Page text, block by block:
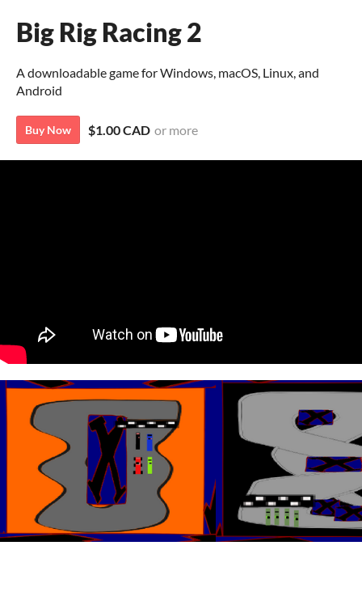
Big Rig Racing 2
A downloadable game for Windows, macOS, Linux, and
Android
Buy Now $1.00 CAD or more